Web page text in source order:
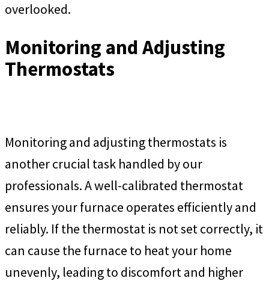
overlooked.
Monitoring and Adjusting
Thermostats
Monitoring and adjusting thermostats is
another crucial task handled by our
professionals. A well-calibrated thermostat
ensures your furnace operates efficiently and
reliably. If the thermostat is not set correctly, it
can cause the furnace to heat your home
unevenly, leading to discomfort and higher